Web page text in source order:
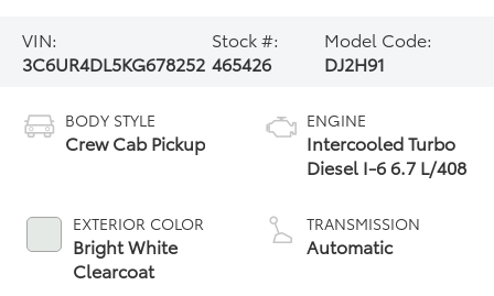
VIN:
3C6UR4DL5KG678252
Stock #:
465426
Model Code:
DJ2H91
BODY STYLE
Crew Cab Pickup
EXTERIOR COLOR
Bright White
Clearcoat
ENGINE
Intercooled Turbo
Diesel I-6 6.7 L/408
TRANSMISSION
Automatic